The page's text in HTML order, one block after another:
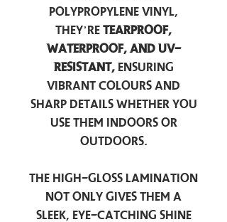
polypropylene vinyl,
they’re tearproof,
waterproof, and UV-
resistant,ensuring
vibrant colours and
sharp details whether you
use them indoors or
outdoors.
The high-gloss lamination
not only gives them a
sleek, eye-catching shine